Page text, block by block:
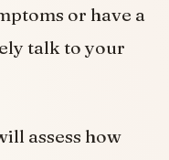
or have a
talk to your
assess how